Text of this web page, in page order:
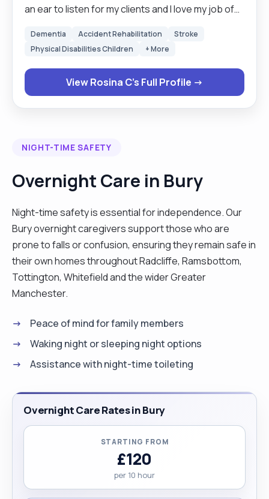
an ear to listen for my clients and I love my job of
children and I'm passionate about my work, I love
to help anyone in life. I am happy always singing.
I've lots of qualifications in care, my passion is
knowing that I've made someone's day by just
talking to them and making sure that I give them
Dementia Accident Rehabilitation
Stroke
Physical Disabilities Children
+ More
View Rosina C's Full Profile →
NIGHT-TIME SAFETY
Overnight Care in Bury
Night-time safety is essential for independence. Our
Bury overnight caregivers support those who are
prone to falls or confusion, ensuring they remain safe in
their own homes throughout Radcliffe, Ramsbottom,
Tottington, Whitefield and the wider Greater
Manchester.
Peace of mind for family members
Waking night or sleeping night options
Assistance with night-time toileting
Overnight Care Rates in Bury
STARTING FROM
£120
per 10 hour